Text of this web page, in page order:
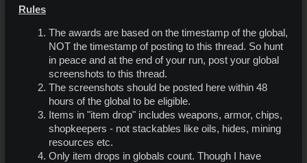
Rules
The awards are based on the timestamp of the global,
NOT the timestamp of posting to this thread. So hunt
in peace and at the end of your run, post your global
screenshots to this thread.
The screenshots should be posted here within 48
hours of the global to be eligible.
Items in "item drop" includes weapons, armor, chips,
shopkeepers - not stackables like oils, hides, mining
resources etc.
Only item drops in globals count. Though I have